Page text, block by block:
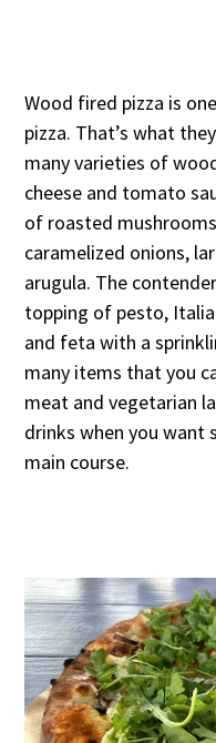
Wood fired pizza is
pizza. That’s what
many varieties of
cheese and tomato
of roasted
caramelized onions,
arugula. The
topping of pesto,
and feta with a
many items that you
meat and vegetarian
drinks when you
main course.